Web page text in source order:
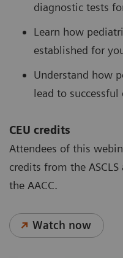
diagnostic tests
Learn how
established for
Understand how
lead to
CEU credits
Attendees of this
credits from the
the AACC.
Watch now